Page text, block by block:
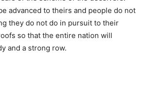
advanced to theirs and people do not
they do not do in pursuit to their
so that the entire nation will
and a strong row.